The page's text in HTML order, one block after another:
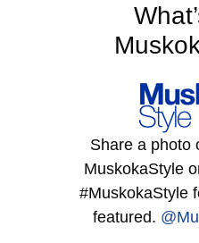
Share a photo
MuskokaStyle
#MuskokaStyle
featured.